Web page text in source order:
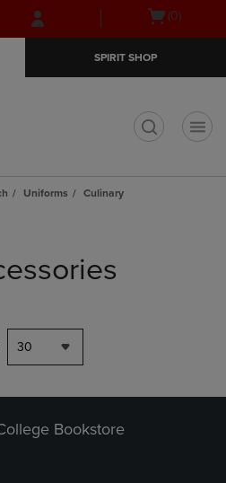
Skip
to
Skip
to
menu
Open(0)
SPIRIT SHOP
Uniforms
Culinary
30
Bookstore